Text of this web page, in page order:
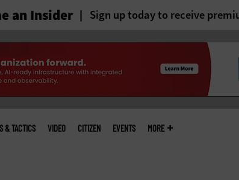
an Insider Sign up today to receive
& TACTICS VIDEO CITIZEN EVENTS MORE